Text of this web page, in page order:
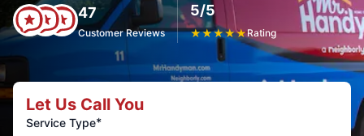
47
Customer Reviews
5/5
★★★★★Rating
Let Us Call You
Service Type*